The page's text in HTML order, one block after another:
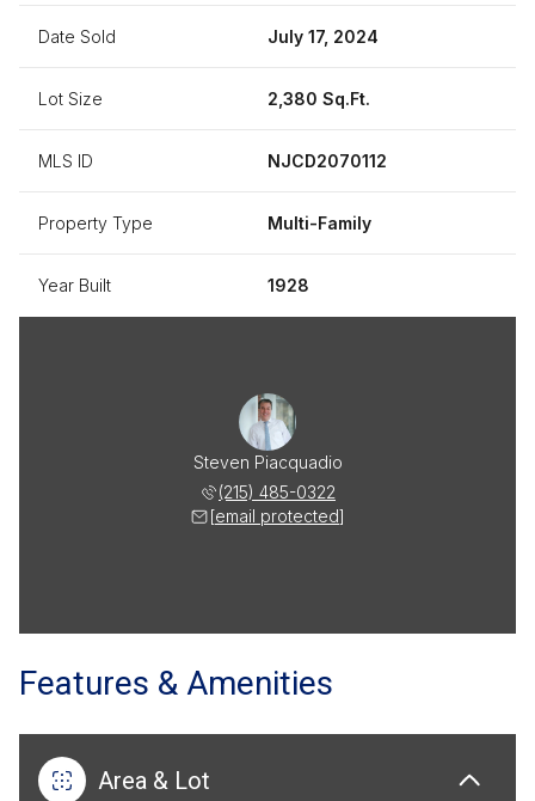
Date Sold July 17, 2024
Lot Size 2,380 Sq.Ft.
MLS ID NJCD2070112
Property Type Multi-Family
Year Built 1928
Steven Piacquadio
(215) 485-0322
[email protected]
Features & Amenities
Area & Lot